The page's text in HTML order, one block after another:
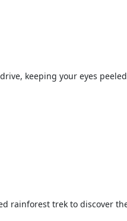
keeping your eyes
rainforest trek to discover